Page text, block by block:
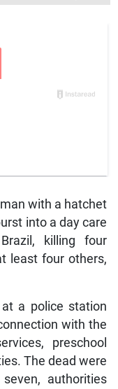
man with a hatchet
into a day care
killing four
least four others,
a police station
with the
preschool
The dead were
authorities